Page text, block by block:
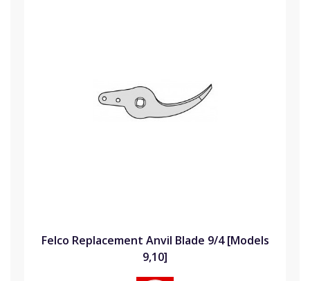
Felco Replacement Anvil Blade 9/4 [Models
9,10]